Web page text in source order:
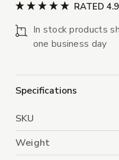
RATED
In stock products
one business day
Specifications
SKU
Weight